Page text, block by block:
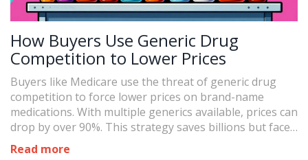
How Buyers Use Generic Drug
Competition to Lower Prices
Buyers like Medicare use the threat of generic drug
competition to force lower prices on brand-name
medications. With multiple generics available, prices can
drop by over 90%. This strategy saves billions but faces
challenges from anti-competitive tactics and complex
Read more